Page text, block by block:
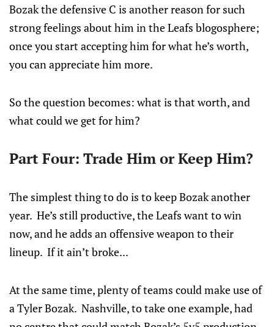
Bozak the defensive C is another reason for such
strong feelings about him in the Leafs blogosphere;
once you start accepting him for what he’s worth,
you can appreciate him more.
So the question becomes: what is that worth, and
what could we get for him?
Part Four: Trade Him or Keep Him?
The simplest thing to do is to keep Bozak another
year. He’s still productive, the Leafs want to win
now, and he adds an offensive weapon to their
lineup. If it ain’t broke...
At the same time, plenty of teams could make use of
a Tyler Bozak. Nashville, to take one example, had